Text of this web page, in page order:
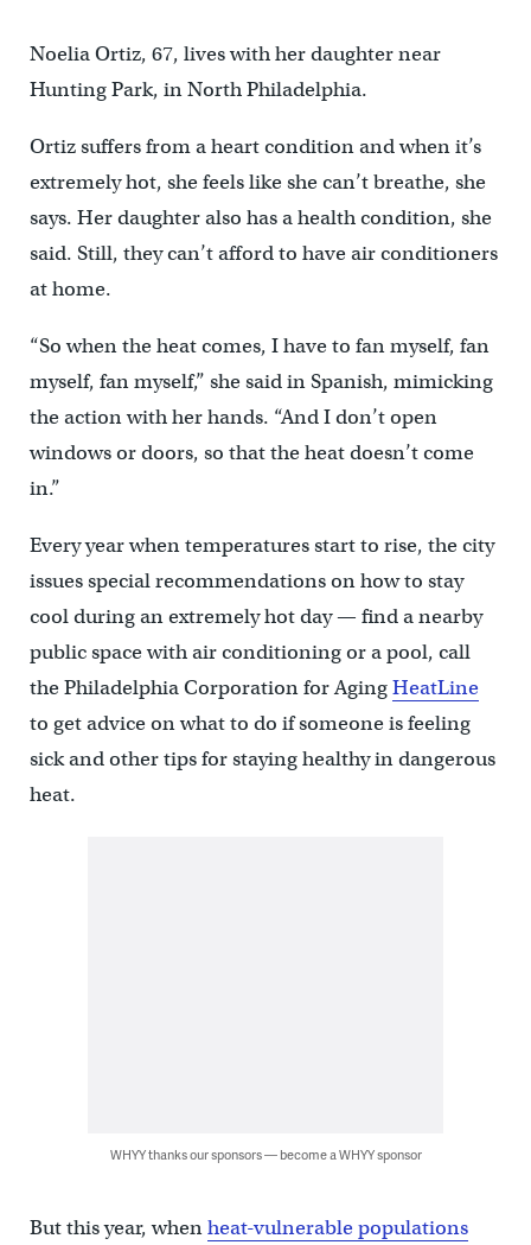
Noelia Ortiz, 67, lives with her daughter near
Hunting Park, in North Philadelphia.
Ortiz suffers from a heart condition and when it’s
extremely hot, she feels like she can’t breathe, she
says. Her daughter also has a health condition, she
said. Still, they can’t afford to have air conditioners
at home.
“So when the heat comes, I have to fan myself, fan
myself, fan myself,” she said in Spanish, mimicking
the action with her hands. “And I don’t open
windows or doors, so that the heat doesn’t come
in.”
Every year when temperatures start to rise, the city
issues special recommendations on how to stay
cool during an extremely hot day — find a nearby
public space with air conditioning or a pool, call
the Philadelphia Corporation for AgingHeatLine
to get advice on what to do if someone is feeling
sick and other tips for staying healthy in dangerous
heat.
WHYY thanks our sponsors — become a WHYY sponsor
But this year, whenheat-vulnerable populations